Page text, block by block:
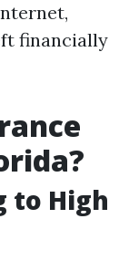
financially
to High